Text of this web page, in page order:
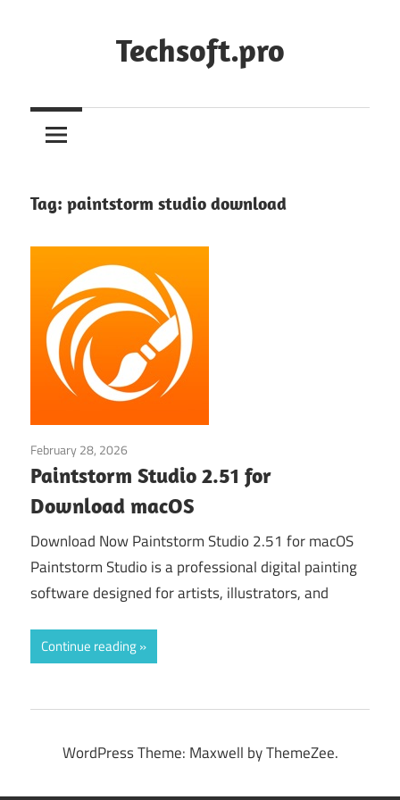
Techsoft.pro
Tag: paintstorm studio download
February 28, 2026
Paintstorm Studio 2.51 for
Download macOS
Download Now Paintstorm Studio 2.51 for macOS
Paintstorm Studio is a professional digital painting
software designed for artists, illustrators, and
Continue reading
WordPress Theme: Maxwell by ThemeZee.